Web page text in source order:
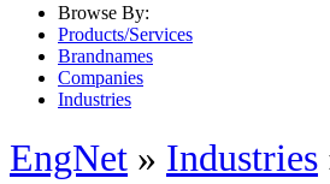
Browse By:
Products/Services
Brandnames
Companies
Industries
EngNet » Industries